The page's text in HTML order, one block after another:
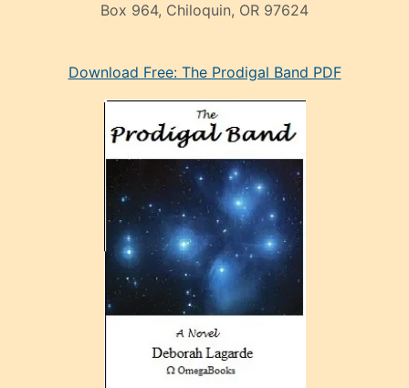
Box 964, Chiloquin, OR 97624
mankenDownload Free: The Prodigal Band PDF